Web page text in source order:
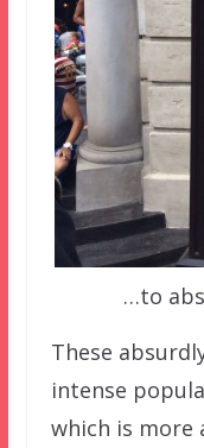
…to
These
intense
which is more